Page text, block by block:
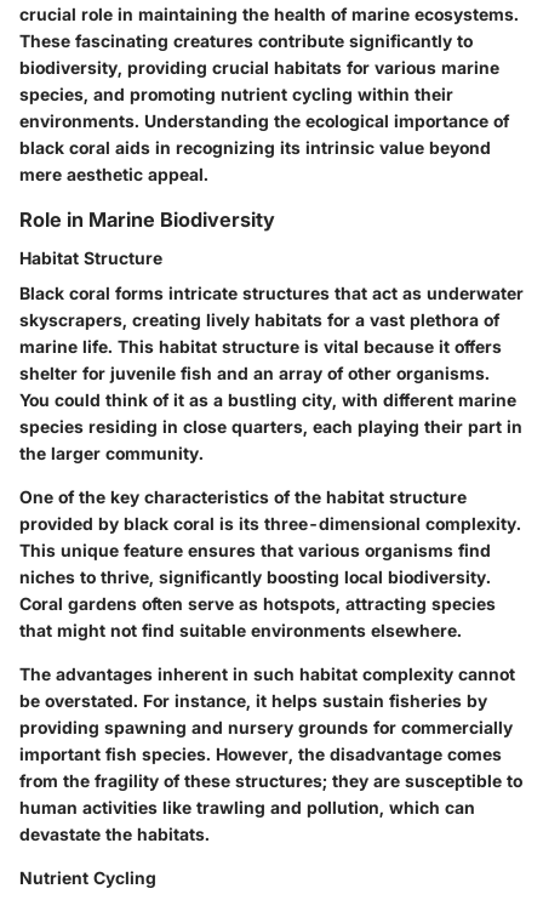
crucial role in maintaining the health of marine ecosystems.
These fascinating creatures contribute significantly to
biodiversity, providing crucial habitats for various marine
species, and promoting nutrient cycling within their
environments. Understanding the ecological importance of
black coral aids in recognizing its intrinsic value beyond
mere aesthetic appeal.
Role in Marine Biodiversity
Habitat Structure
Black coral forms intricate structures that act as underwater
skyscrapers, creating lively habitats for a vast plethora of
marine life. This habitat structure is vital because it offers
shelter for juvenile fish and an array of other organisms.
You could think of it as a bustling city, with different marine
species residing in close quarters, each playing their part in
the larger community.
One of the key characteristics of the habitat structure
provided by black coral is its three-dimensional complexity.
This unique feature ensures that various organisms find
niches to thrive, significantly boosting local biodiversity.
Coral gardens often serve as hotspots, attracting species
that might not find suitable environments elsewhere.
The advantages inherent in such habitat complexity cannot
be overstated. For instance, it helps sustain fisheries by
providing spawning and nursery grounds for commercially
important fish species. However, the disadvantage comes
from the fragility of these structures; they are susceptible to
human activities like trawling and pollution, which can
devastate the habitats.
Nutrient Cycling